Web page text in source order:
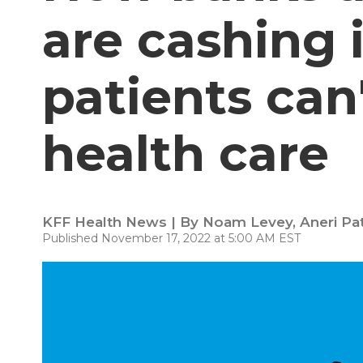
are cashing
patients
health care
KFF Health News | By Noam Levey, Aneri
Published November 17, 2022 at 5:00 AM EST